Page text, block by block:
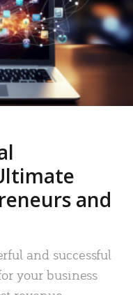
and
and successful
your business